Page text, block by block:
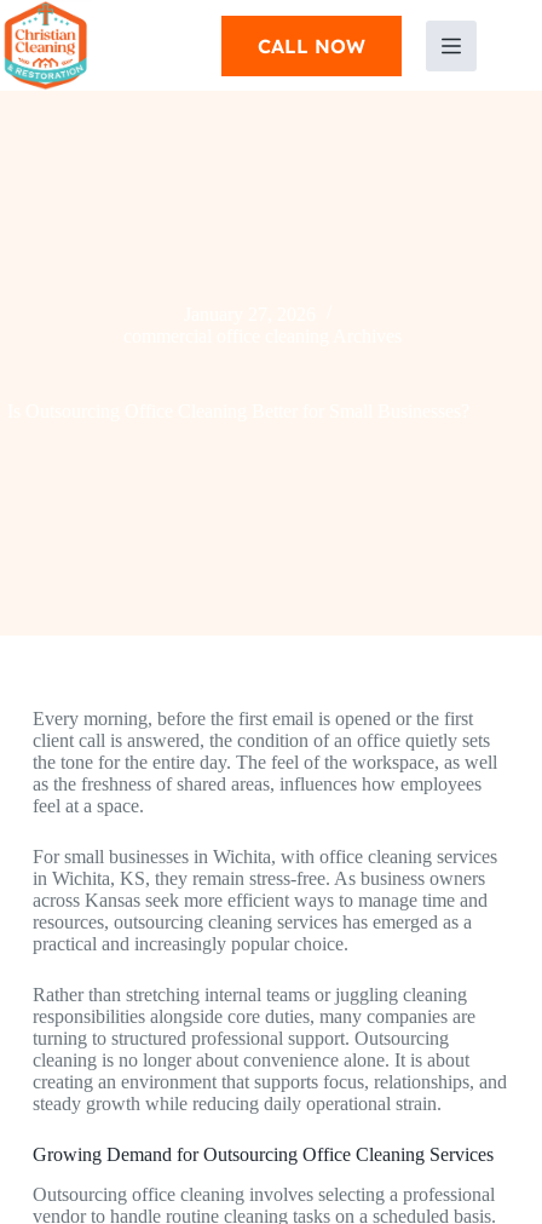
CALL NOW
Every morning, before the first email is opened or the first
client call is answered, the condition of an office quietly sets
the tone for the entire day. The feel of the workspace, as well
as the freshness of shared areas, influences how employees
feel at a space.
For small businesses in Wichita, with office cleaning services
in Wichita, KS, they remain stress-free. As business owners
across Kansas seek more efficient ways to manage time and
resources, outsourcing cleaning services has emerged as a
practical and increasingly popular choice.
Rather than stretching internal teams or juggling cleaning
responsibilities alongside core duties, many companies are
turning to structured professional support. Outsourcing
cleaning is no longer about convenience alone. It is about
creating an environment that supports focus, relationships, and
steady growth while reducing daily operational strain.
Growing Demand for Outsourcing Office Cleaning Services
Outsourcing office cleaning involves selecting a professional
vendor to handle routine cleaning tasks on a scheduled basis.